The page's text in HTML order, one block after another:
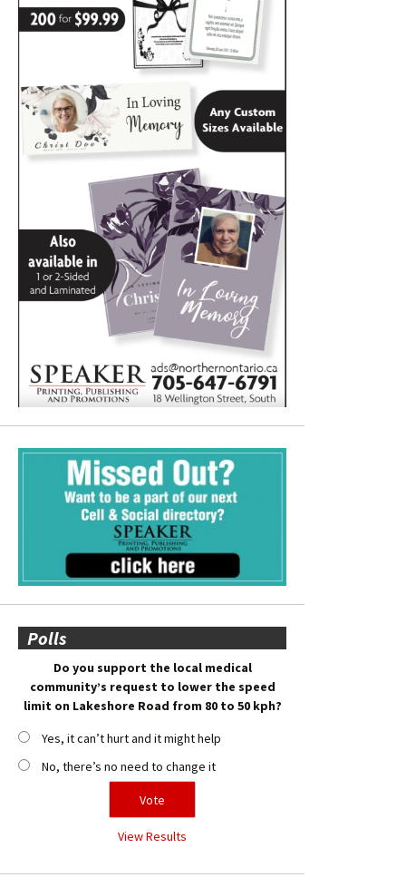
Polls
Do you support the local medical
community’s request to lower the speed
limit on Lakeshore Road from 80 to 50 kph?
Yes, it can’t hurt and it might help
No, there’s no need to change it
View Results